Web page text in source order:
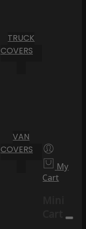
TRUCK
COVERS
VAN
COVERS
My
Cart
Cart